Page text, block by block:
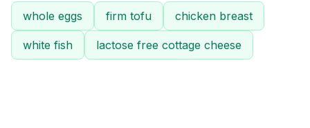
whole eggs firm tofu chicken breast
white fish lactose free cottage cheese